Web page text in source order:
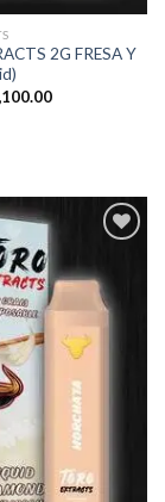
2G FRESA Y
Price
Add to
wishlist